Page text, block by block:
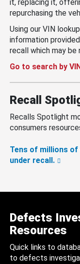
it, replacing it,
repurchasing the
Using our VIN
information
recall which may be
Go to search by
Recall
Recalls Spotlight
consumers
Tens of millions
under recall.
Defects
Resources
Quick links to
to defects